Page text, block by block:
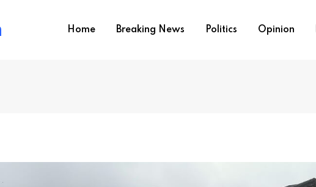
Home Breaking News Politics Opinion